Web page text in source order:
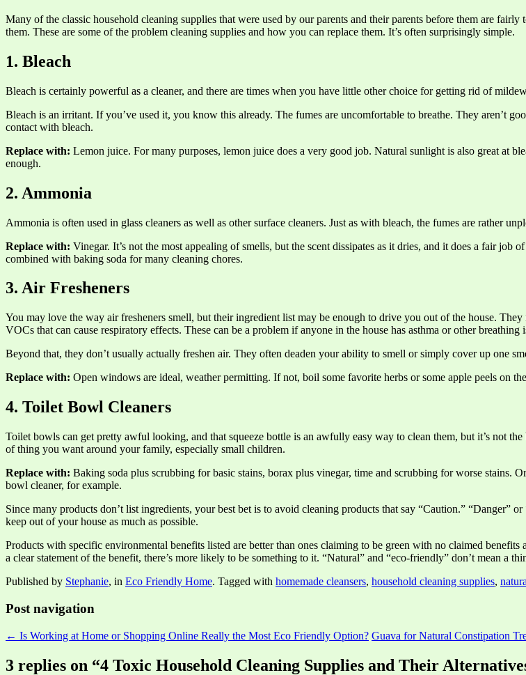
Many of the classic household cleaning supplies that were used by our parents and their parents before them are
them. These are some of the problem cleaning supplies and how you can replace them. It’s often surprisingly simple.
1. Bleach
Bleach is certainly powerful as a cleaner, and there are times when you have little other choice for getting rid of
Bleach is an irritant. If you’ve used it, you know this already. The fumes are uncomfortable to breathe. They aren’t
contact with bleach.
Replace with: Lemon juice. For many purposes, lemon juice does a very good job. Natural sunlight is also great at
enough.
2. Ammonia
Ammonia is often used in glass cleaners as well as other surface cleaners. Just as with bleach, the fumes are rather
Replace with: Vinegar. It’s not the most appealing of smells, but the scent dissipates as it dries, and it does a fair
combined with baking soda for many cleaning chores.
3. Air Fresheners
You may love the way air fresheners smell, but their ingredient list may be enough to drive you out of the house.
VOCs that can cause respiratory effects. These can be a problem if anyone in the house has asthma or other breathing
Beyond that, they don’t usually actually freshen air. They often deaden your ability to smell or simply cover up one
Replace with: Open windows are ideal, weather permitting. If not, boil some favorite herbs or some apple peels on
4. Toilet Bowl Cleaners
Toilet bowls can get pretty awful looking, and that squeeze bottle is an awfully easy way to clean them, but it’s not
of thing you want around your family, especially small children.
Replace with: Baking soda plus scrubbing for basic stains, borax plus vinegar, time and scrubbing for worse stains.
bowl cleaner, for example.
Since many products don’t list ingredients, your best bet is to avoid cleaning products that say “Caution.” “Danger”
keep out of your house as much as possible.
Products with specific environmental benefits listed are better than ones claiming to be green with no claimed
a clear statement of the benefit, there’s more likely to be something to it. “Natural” and “eco-friendly” don’t mean a
Published by Stephanie, in Eco Friendly Home. Tagged with homemade cleansers, household cleaning supplies,
Post navigation
← Is Working at Home or Shopping Online Really the Most Eco Friendly Option? Guava for Natural Constipation
3 replies on “4 Toxic Household Cleaning Supplies and Their